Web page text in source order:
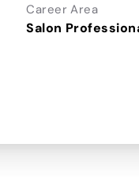
Career Area
Salon